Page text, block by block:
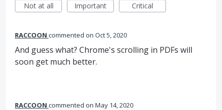
Not at all
Important Critical
RACCOON commented Oct 5, 2020
And guess what? Chrome's scrolling in PDFs will
soon get much better.
RACCOON commented May 14, 2020